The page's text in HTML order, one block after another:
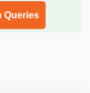
Queries